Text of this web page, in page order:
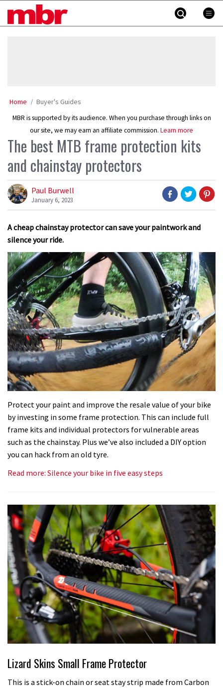
MBR
Home Buyer's Guides
MBR is supported by its audience. When you purchase through links on
our site, we may earn an affiliate commission. Learn more
The best MTB frame protection kits
and chainstay protectors
Paul Burwell
January 6, 2023
A cheap chainstay protector can save your paintwork and
silence your ride.
Protect your paint and improve the resale value of your bike
by investing in some frame protection. This can include full
frame kits and individual protectors for vulnerable areas
such as the chainstay. Plus we’ve also included a DIY option
you can hack from an old tyre.
Read more: Silence your bike in five easy steps
Lizard Skins Small Frame Protector
This is a stick-on chain or seat stay strip made from Carbon